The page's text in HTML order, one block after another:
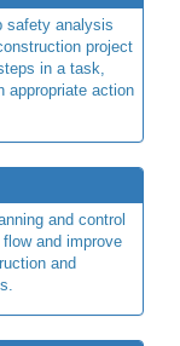
safety analysis
project
in a task,
appropriate action
and control
and improve
and